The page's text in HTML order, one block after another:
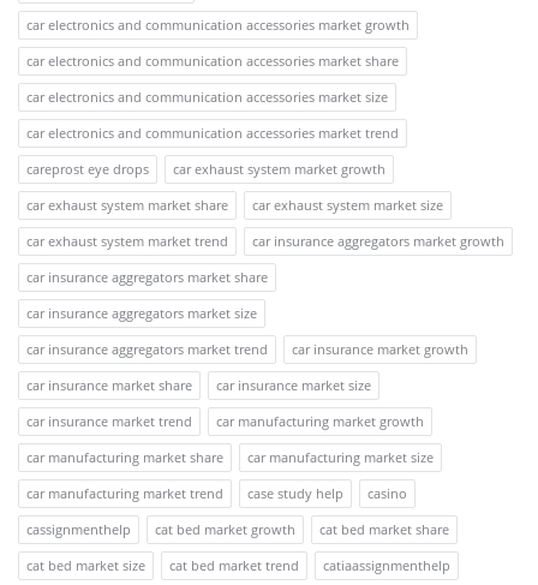
car electronics and communication accessories market growth
car electronics and communication accessories market share
car electronics and communication accessories market size
car electronics and communication accessories market trend
careprost eye drops
car exhaust system market growth
car exhaust system market share
car exhaust system market size
car exhaust system market trend
car insurance aggregators market growth
car insurance aggregators market share
car insurance aggregators market size
car insurance aggregators market trend
car insurance market growth
car insurance market share
car insurance market size
car insurance market trend
car manufacturing market growth
car manufacturing market share
car manufacturing market size
car manufacturing market trend
case study help
casino
cassignmenthelp
cat bed market growth
cat bed market share
cat bed market size
cat bed market trend
catiaassignmenthelp